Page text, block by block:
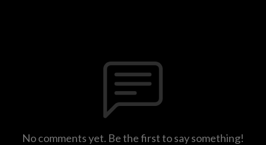
No comments yet. Be the first to say something!